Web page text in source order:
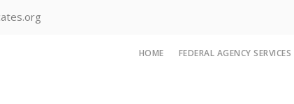
HOME FEDERAL AGENCY SERVICES